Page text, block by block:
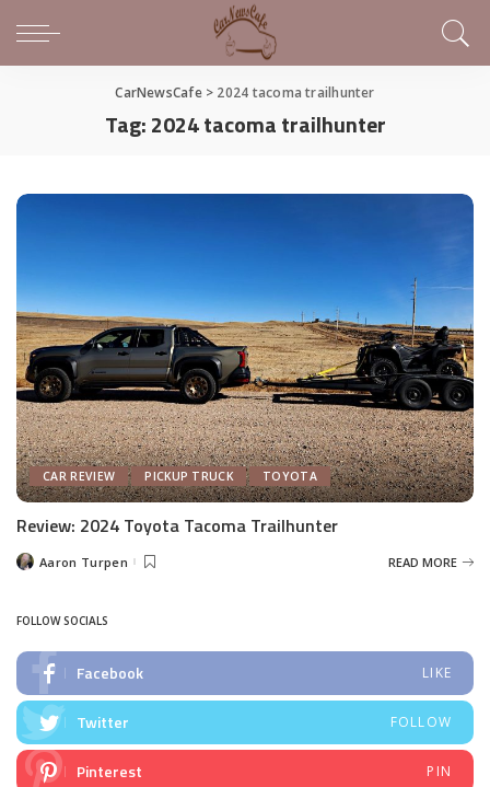
CarNewsCafe> 2024 tacoma trailhunter
Tag:2024 tacoma trailhunter
CAR REVIEW PICKUP TRUCK TOYOTA
Review: 2024 Toyota Tacoma Trailhunter
PostedAaron Turpen READ MORE
FOLLOW SOCIALS
Facebook LIKE
Twitter FOLLOW
Pinterest PIN